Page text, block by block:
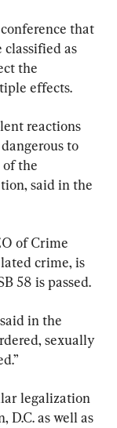
that
as
the
effects.
reactions
to
of the
said in the
of Crime
crime, is
58 is passed.
in the
sexually
legalization
D.C. as well as